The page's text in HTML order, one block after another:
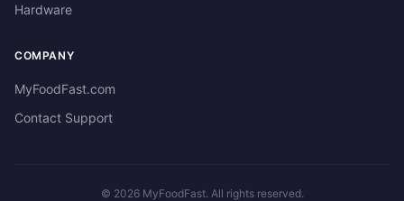
Hardware
COMPANY
MyFoodFast.com
Contact Support
© 2026MyFoodFast. All rights reserved.